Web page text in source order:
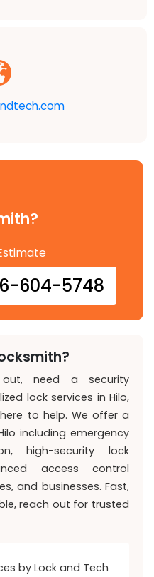
604-5748
out, need a security
lock services in Hilo,
to help. We offer a
including emergency
high-security lock
access control
and businesses. Fast,
reach out for trusted
by Lock and Tech